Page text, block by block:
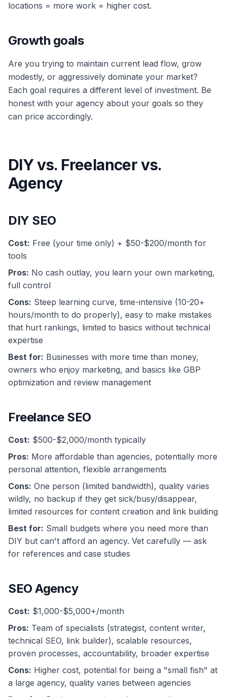
locations = more work = higher cost.
Growth goals
Are you trying to maintain current lead flow, grow
modestly, or aggressively dominate your market?
Each goal requires a different level of investment. Be
honest with your agency about your goals so they
can price accordingly.
DIY vs. Freelancer vs.
Agency
DIY SEO
Cost: Free (your time only) + $50-$200/month for
tools
Pros: No cash outlay, you learn your own marketing,
full control
Cons: Steep learning curve, time-intensive (10-20+
hours/month to do properly), easy to make mistakes
that hurt rankings, limited to basics without technical
expertise
Best for: Businesses with more time than money,
owners who enjoy marketing, and basics like GBP
optimization and review management
Freelance SEO
Cost: $500-$2,000/month typically
Pros: More affordable than agencies, potentially more
personal attention, flexible arrangements
Cons: One person (limited bandwidth), quality varies
wildly, no backup if they get sick/busy/disappear,
limited resources for content creation and link building
Best for: Small budgets where you need more than
DIY but can't afford an agency. Vet carefully — ask
for references and case studies
SEO Agency
Cost: $1,000-$5,000+/month
Pros: Team of specialists (strategist, content writer,
technical SEO, link builder), scalable resources,
proven processes, accountability, broader expertise
Cons: Higher cost, potential for being a "small fish" at
a large agency, quality varies between agencies